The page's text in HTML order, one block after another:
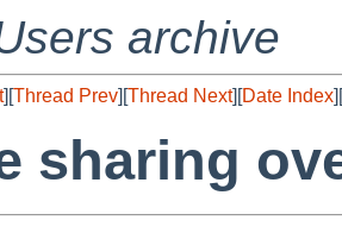
archive
][Thread Prev][Thread Next][Date Index][
sharing